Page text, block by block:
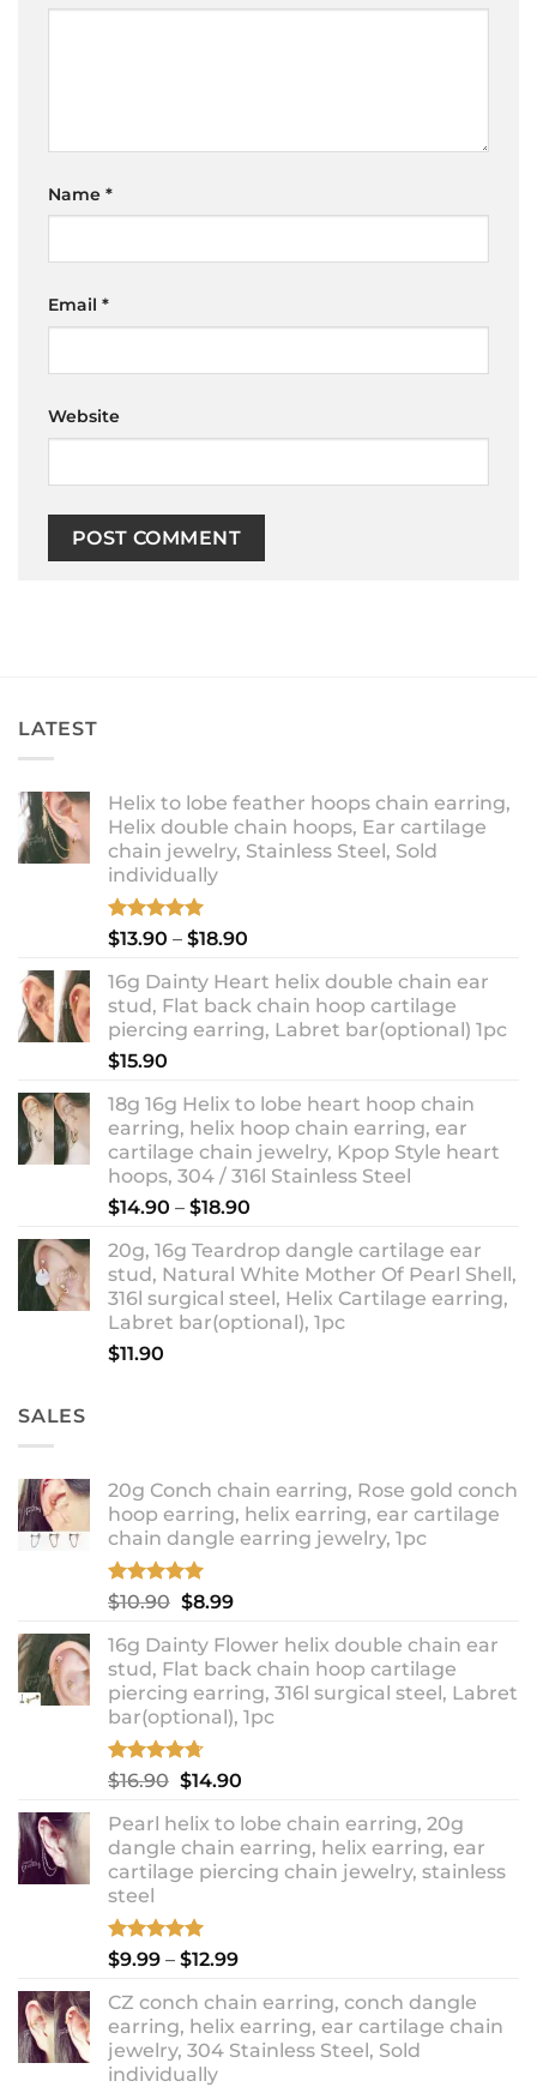
Name *
Email *
Website
LATEST
Helix to lobe feather hoops chain earring,
Helix double chain hoops, Ear cartilage
chain jewelry, Stainless Steel, Sold
individually
Rated5.00
$13.90 – $18.90
$13.90
through
$18.90
16g Dainty Heart helix double chain ear
stud, Flat back chain hoop cartilage
piercing earring, Labret bar(optional) 1pc
$15.90
18g 16g Helix to lobe heart hoop chain
earring, helix hoop chain earring, ear
cartilage chain jewelry, Kpop Style heart
hoops, 304 / 316l Stainless Steel
$14.90 – $18.90
$14.90
through
$18.90
20g, 16g Teardrop dangle cartilage ear
stud, Natural White Mother Of Pearl Shell,
316l surgical steel, Helix Cartilage earring,
Labret bar(optional), 1pc
$11.90
SALES
20g Conch chain earring, Rose gold conch
hoop earring, helix earring, ear cartilage
chain dangle earring jewelry, 1pc
Rated5.00
out of 5
$10.90 Original
was:
$10.90.
$8.99Current
is:
$8.99.
16g Dainty Flower helix double chain ear
stud, Flat back chain hoop cartilage
piercing earring, 316l surgical steel, Labret
bar(optional), 1pc
Rated4.67
out of 5
$16.90 Original
was:
$16.90.
$14.90Current
is:
$14.90.
Pearl helix to lobe chain earring, 20g
dangle chain earring, helix earring, ear
cartilage piercing chain jewelry, stainless
steel
Rated 5.00
out of 5
$9.99 – $12.99Price
$9.99
through
$12.99
CZ conch chain earring, conch dangle
earring, helix earring, ear cartilage chain
jewelry, 304 Stainless Steel, Sold
individually